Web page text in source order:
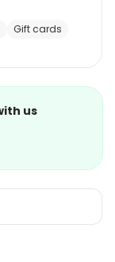
Gift cards
us